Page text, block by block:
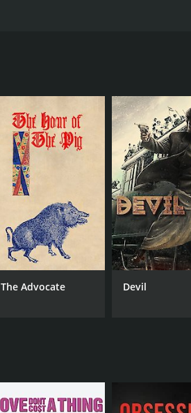
Anthony Mann
1 hr 19 min
The Advocate Devil